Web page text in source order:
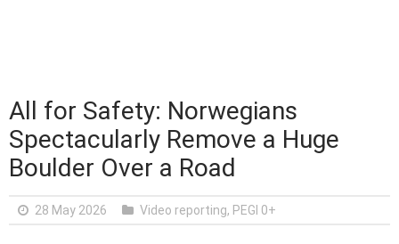
All for Safety: Norwegians
Spectacularly Remove a Huge
Boulder Over a Road
28 May 2026 Video reporting, PEGI 0+